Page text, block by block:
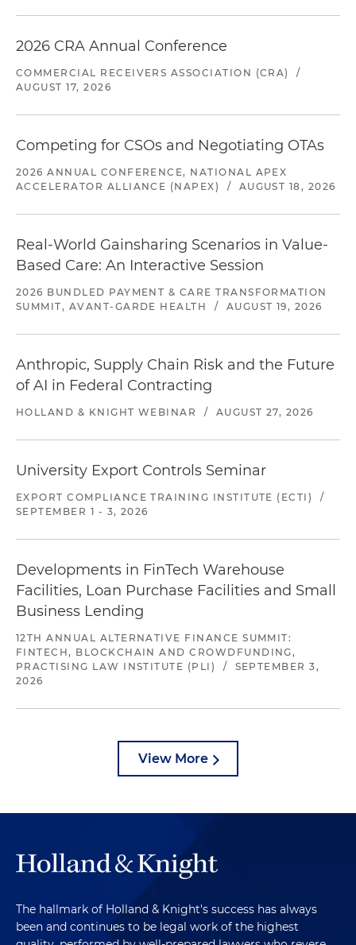
2026 CRA Annual Conference
COMMERCIAL RECEIVERS ASSOCIATION (CRA)
/
AUGUST 17, 2026
Competing for CSOs and Negotiating OTAs
2026 ANNUAL CONFERENCE, NATIONAL APEX
ACCELERATOR ALLIANCE (NAPEX)
/ AUGUST 18, 2026
Real-World Gainsharing Scenarios in Value-
Based Care: An Interactive Session
2026 BUNDLED PAYMENT & CARE TRANSFORMATION
SUMMIT, AVANT-GARDE HEALTH
/ AUGUST 19, 2026
Anthropic, Supply Chain Risk and the Future
of AI in Federal Contracting
HOLLAND & KNIGHT WEBINAR / AUGUST 27, 2026
University Export Controls Seminar
EXPORT COMPLIANCE TRAINING INSTITUTE (ECTI)
/
SEPTEMBER 1 - 3, 2026
Developments in FinTech Warehouse
Facilities, Loan Purchase Facilities and Small
Business Lending
12TH ANNUAL ALTERNATIVE FINANCE SUMMIT:
FINTECH, BLOCKCHAIN AND CROWDFUNDING,
PRACTISING LAW INSTITUTE (PLI)
/
SEPTEMBER 3,
2026
View More
The hallmark of Holland & Knight's success has always
been and continues to be legal work of the highest